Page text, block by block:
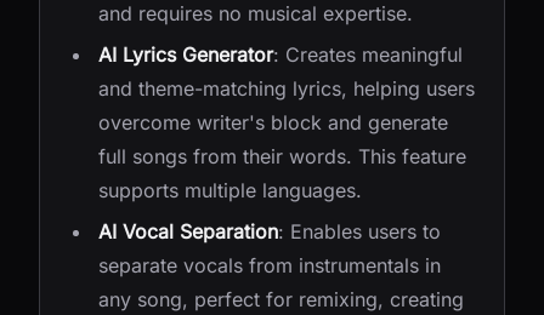
and requires no musical expertise.
AI Lyrics Generator: Creates meaningful
and theme-matching lyrics, helping users
overcome writer's block and generate
full songs from their words. This feature
supports multiple languages.
AI Vocal Separation: Enables users to
separate vocals from instrumentals in
any song, perfect for remixing, creating